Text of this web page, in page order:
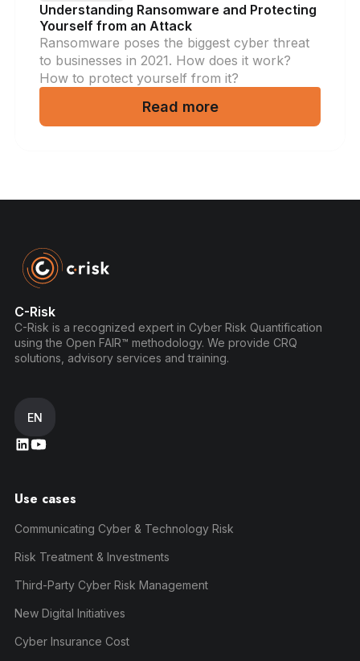
Understanding Ransomware and Protecting
Yourself from an Attack
Ransomware poses the biggest cyber threat
to businesses in 2021. How does it work?
How to protect yourself from it?
Read more
C-Risk
C-Risk is a recognized expert in Cyber Risk Quantification
using the Open FAIR™ methodology. We provide CRQ
solutions, advisory services and training.
EN
Use cases
Communicating Cyber & Technology Risk
Risk Treatment & Investments
Third-Party Cyber Risk Management
New Digital Initiatives
Cyber Insurance Cost